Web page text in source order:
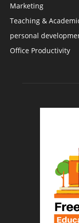
Marketing
Teaching &
personal
Office Productivity